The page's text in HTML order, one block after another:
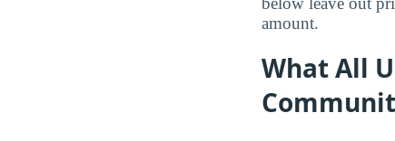
amount.
What All